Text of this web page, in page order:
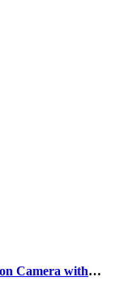
Camera with